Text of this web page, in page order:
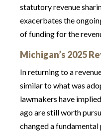
statutory revenue
exacerbates the
of funding for the
Michigan’s 2025
In returning to a
similar to what was
lawmakers have
ago are still worth
changed a